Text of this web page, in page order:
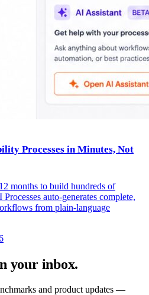
Processes in Minutes, Not
months to build hundreds of
auto-generates complete,
from plain-language
your inbox.
and product updates —